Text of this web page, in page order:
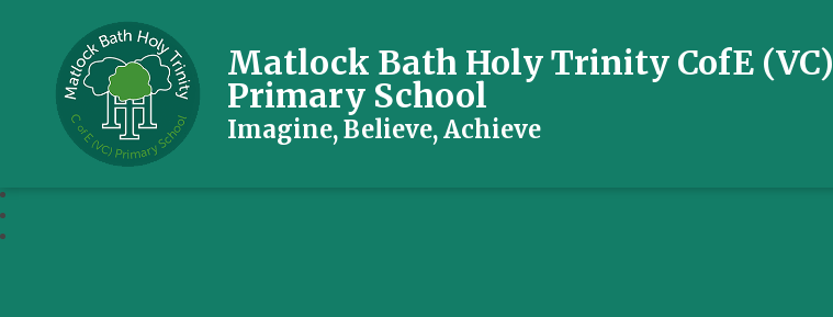
Matlock Bath Holy Trinity CofE (VC)
Primary School
Imagine, Believe, Achieve